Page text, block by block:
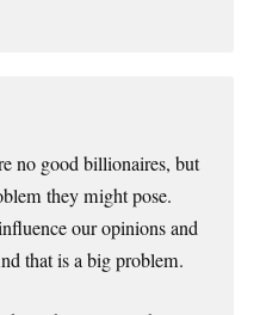
no good billionaires, but
they might pose.
our opinions and
that is a big problem.